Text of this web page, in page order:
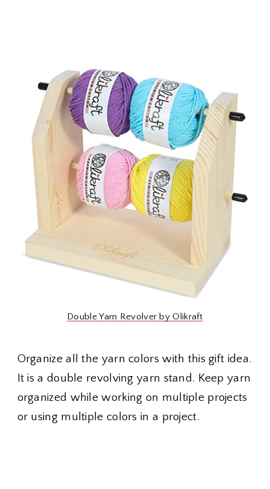
Double Yarn Revolver by Olikraft
Organize all the yarn colors with this gift idea.
It is a double revolving yarn stand. Keep yarn
organized while working on multiple projects
or using multiple colors in a project.